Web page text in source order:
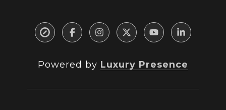
Powered by Luxury Presence